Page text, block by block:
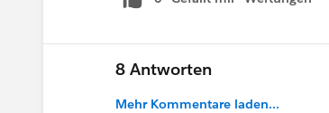
8 Antworten
Mehr Kommentare laden...